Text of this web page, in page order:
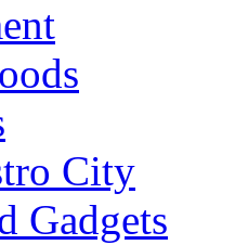
City
Gadgets